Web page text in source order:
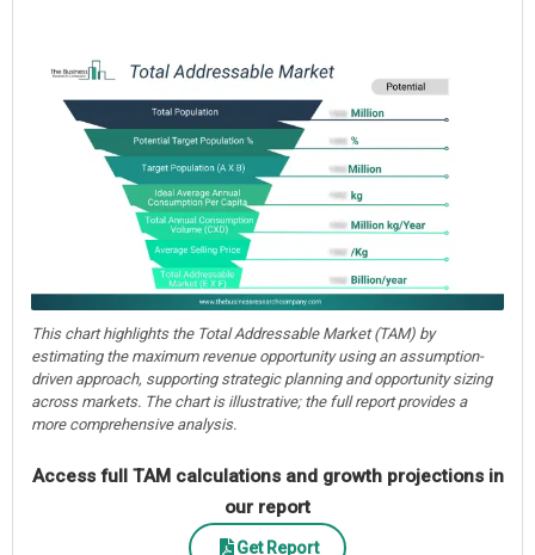
This chart highlights the Total Addressable Market (TAM) by
estimating the maximum revenue opportunity using an assumption-
driven approach, supporting strategic planning and opportunity sizing
across markets. The chart is illustrative; the full report provides a
more comprehensive analysis.
Access full TAM calculations and growth projections in
our report
Get Report